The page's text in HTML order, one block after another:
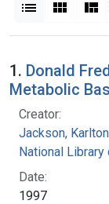
List Gallery
Search
1. Donald
Metabolic
Creator:
Jackson, Karlton
National Library
Date:
1997